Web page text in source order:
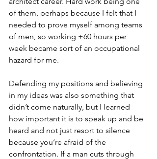
of them, perhaps because I felt that I
needed to prove myself among teams
of men, so working +60 hours per
week became sort of an occupational
hazard for me.
Defending my positions and believing
in my ideas was also something that
didn’t come naturally, but I learned
how important it is to speak up and be
heard and not just resort to silence
because you’re afraid of the
confrontation. If a man cuts through